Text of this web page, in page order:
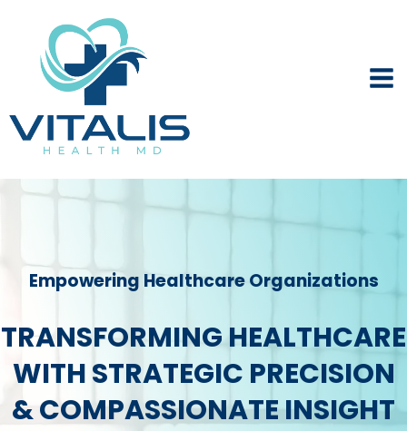
content
Empowering Healthcare Organizations
TRANSFORMING HEALTHCARE
WITH STRATEGIC PRECISION
& COMPASSIONATE INSIGHT